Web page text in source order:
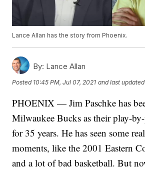
Lance Allan has the story from Phoenix.
By: Lance Allan
Posted 10:45 PM, Jul 07, 2021 and last updated
PHOENIX — Jim Paschke has
Milwaukee Bucks as their play-
for 35 years. He has seen some
moments, like the 2001 Eastern
and a lot of bad basketball. But